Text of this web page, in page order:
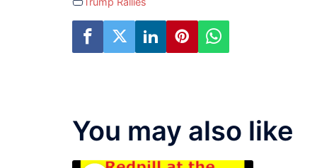
You may also like